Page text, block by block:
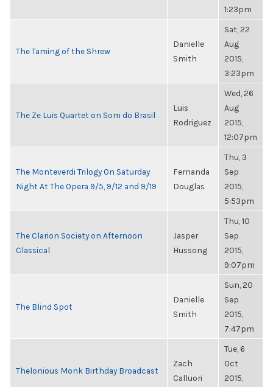
1:23pm
The Taming of the Shrew
Danielle
Smith
Sat, 22
Aug
2015,
3:23pm
The Ze Luis Quartet on Som do Brasil
Luis
Rodriguez
Wed, 26
Aug
2015,
12:07pm
The Monteverdi Trilogy On Saturday
Night At The Opera 9/5, 9/12 and 9/19
Fernanda
Douglas
Thu, 3
Sep
2015,
5:53pm
The Clarion Society on Afternoon
Classical
Jasper
Hussong
Thu, 10
Sep
2015,
9:07pm
The Blind Spot
Danielle
Smith
Sun, 20
Sep
2015,
7:47pm
Thelonious Monk Birthday Broadcast
Zach
Calluori
Tue, 6
Oct
2015,